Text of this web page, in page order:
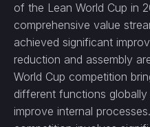
of the Lean World Cup in
comprehensive value
achieved significant
reduction and assembly
World Cup competition
different functions
improve internal